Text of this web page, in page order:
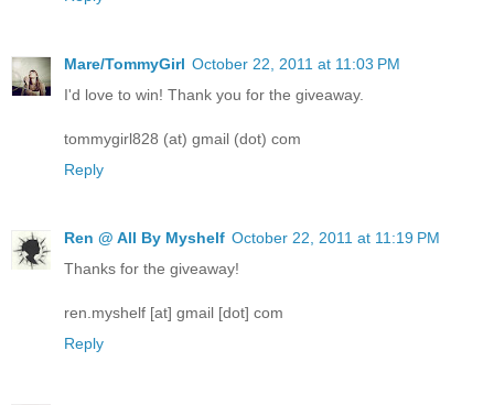
Mare/TommyGirl October 22, 2011 at 11:03 PM
I'd love to win! Thank you for the giveaway.
tommygirl828 (at) gmail (dot) com
Reply
Ren @ All By Myshelf October 22, 2011 at 11:19 PM
Thanks for the giveaway!
ren.myshelf [at] gmail [dot] com
Reply